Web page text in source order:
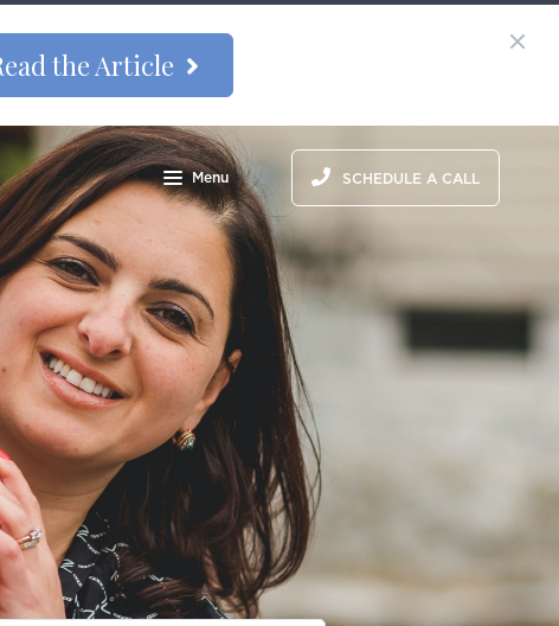
the Article
Menu SCHEDULE A CALL